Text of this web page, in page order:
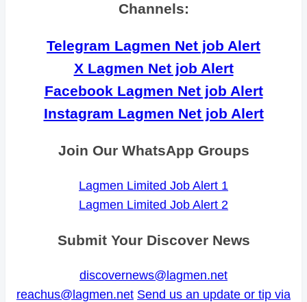
Channels:
Telegram Lagmen Net job Alert
X Lagmen Net job Alert
Facebook Lagmen Net job Alert
Instagram Lagmen Net job Alert
Join Our WhatsApp Groups
Lagmen Limited Job Alert 1
Lagmen Limited Job Alert 2
Submit Your Discover News
discovernews@lagmen.net
reachus@lagmen.net Send us an update or tip via